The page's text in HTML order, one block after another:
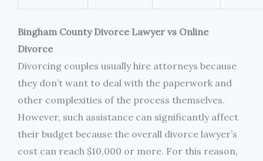
Bingham County Divorce Lawyer vs Online
Divorce
Divorcing couples usually hire attorneys because
they don’t want to deal with the paperwork and
other complexities of the process themselves.
However, such assistance can significantly affect
their budget because the overall divorce lawyer’s
cost can reach $10,000 or more. For this reason,